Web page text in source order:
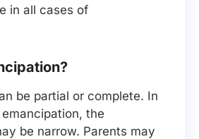
in all cases of
be partial or complete. In
the
be narrow. Parents may